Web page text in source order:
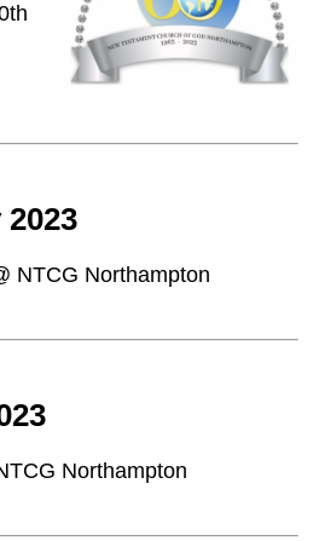
NTCG Northampton
Northampton